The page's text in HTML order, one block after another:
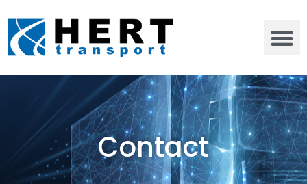
Contact